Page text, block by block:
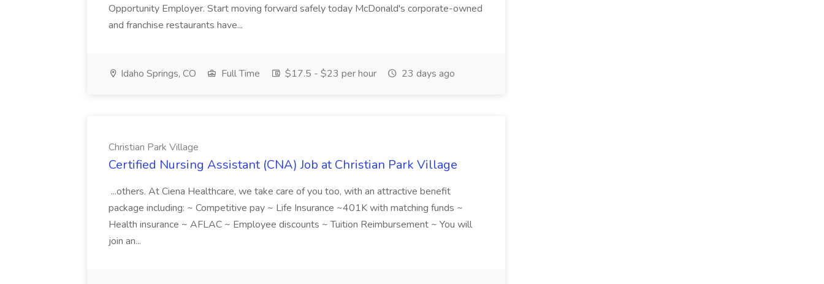
Opportunity Employer. Start moving forward safely today McDonald's corporate-owned
and franchise restaurants have...
Idaho Springs, CO Full Time $17.5 - $23 per hour 23 days ago
Christian Park Village
Certified Nursing Assistant (CNA) Job at Christian Park Village
...others. At Ciena Healthcare, we take care of you too, with an attractive benefit
package including: ~ Competitive pay ~ Life Insurance ~401K with matching funds ~
Health insurance ~ AFLAC ~ Employee discounts ~ Tuition Reimbursement ~ You will
join an...